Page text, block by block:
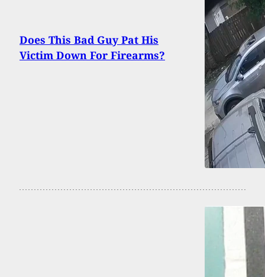
Does This Bad Guy Pat His
Victim Down For Firearms?